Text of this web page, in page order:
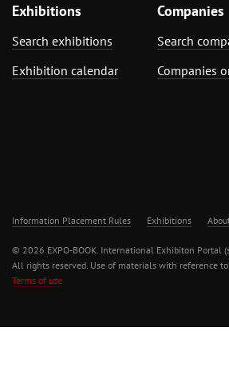
Exhibitions
Search exhibitions
Exhibition calendar
Companies
Search
Companies
Information Placement Rules Exhibitions
© 2026 EXPO-BOOK. International Exhibiton Portal
All rights reserved. Use of materials with reference
Terms of use